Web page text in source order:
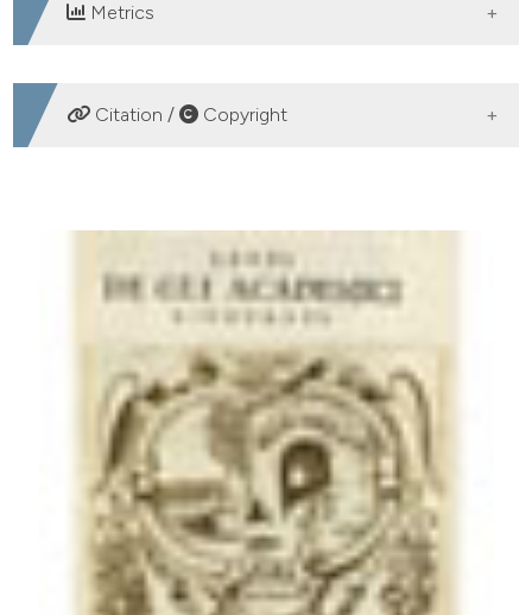
Metrics
DOWNLOADS
Citation / Copyright
Carraro U. 2017Spring PaduaMuscleDays, roots and
byproducts. Eur J Transl Myol [Internet]. 2017 Jun. 27
[cited 2026 Aug. 7];27(2). Available from:
https://www.pagepressjournals.org/bam/article/view/6810
More Citation Formats
PAGEPress has chosen to apply the
Creative
Commons Attribution NonCommercial 4.0
International License(CC BY-NC 4.0) to all
manuscripts to be published.